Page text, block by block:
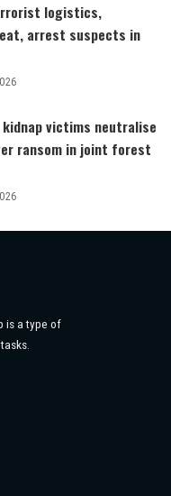
logistics,
arrest suspects in
kidnap victims neutralise
ransom in joint forest
is a type of